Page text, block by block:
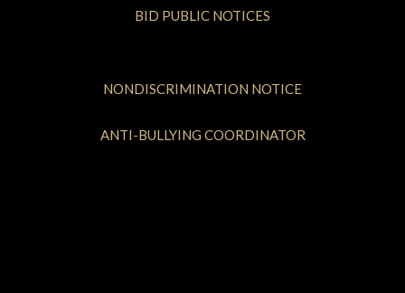
BID PUBLIC NOTICES
NONDISCRIMINATION NOTICE
ANTI-BULLYING COORDINATOR